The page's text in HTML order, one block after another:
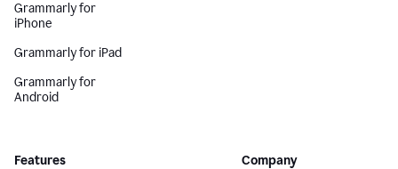
Grammarly for
iPhone
Grammarly for iPad
Grammarly for
Android
Features Company